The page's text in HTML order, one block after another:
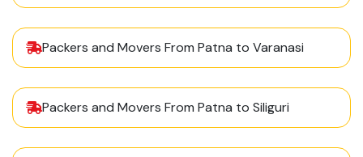
Packers and Movers From Patna to Varanasi
Packers and Movers From Patna to Siliguri